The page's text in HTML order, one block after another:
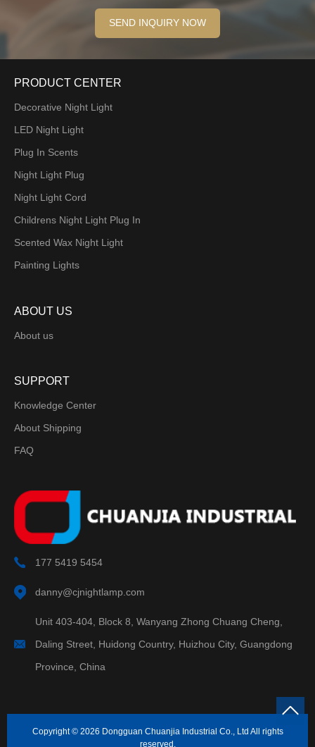
PRODUCT CENTER
Decorative Night Light
LED Night Light
Plug In Scents
Night Light Plug
Night Light Cord
Childrens Night Light Plug In
Scented Wax Night Light
Painting Lights
ABOUT US
About us
SUPPORT
Knowledge Center
About Shipping
FAQ
177 5419 5454
danny@cjnightlamp.com
Unit 403-404, Block 8, Wanyang Zhong Chuang Cheng,
Daling Street, Huidong Country, Huizhou City, Guangdong
Province, China
Copyright © 2026 Dongguan Chuanjia Industrial Co., Ltd All rights
reserved.